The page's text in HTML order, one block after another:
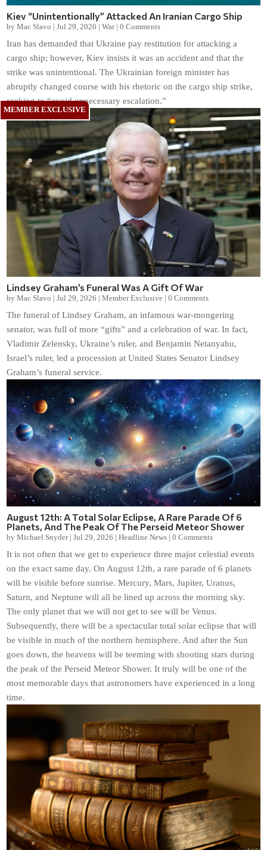
Kiev “Unintentionally” Attacked An Iranian Cargo Ship
byMac Slavo |Jul 29, 2026 |War|0 Comments
Iran has demanded that Ukraine pay restitution for attacking a
cargo ship; however, Kiev insists it was an accident and that the
strike was unintentional. The Ukrainian foreign minister has
abruptly changed course with his rhetoric on the cargo ship strike,
seeking to “avoid unnecessary escalation.”
Lindsey Graham’s Funeral Was A Gift Of War
byMac Slavo |Jul 29, 2026 |Member Exclusive |0 Comments
The funeral of Lindsey Graham, an infamous war-mongering
senator, was full of more “gifts” and a celebration of war. In fact,
Vladimir Zelensky, Ukraine’s ruler, and Benjamin Netanyahu,
Israel’s ruler, led a procession at United States Senator Lindsey
Graham’s funeral service.
August 12th: A Total Solar Eclipse, A Rare Parade Of 6
Planets, And The Peak Of The Perseid Meteor Shower
byMichael Snyder|Jul 29, 2026 |Headline News |0 Comments
It is not often that we get to experience three major celestial events
on the exact same day. On August 12th, a rare parade of 6 planets
will be visible before sunrise. Mercury, Mars, Jupiter, Uranus,
Saturn, and Neptune will all be lined up across the morning sky.
The only planet that we will not get to see will be Venus.
Subsequently, there will be a spectacular total solar eclipse that will
be visible in much of the northern hemisphere. And after the Sun
goes down, the heavens will be teeming with shooting stars during
the peak of the Perseid Meteor Shower. It truly will be one of the
most memorable days that astronomers have experienced in a long
time.